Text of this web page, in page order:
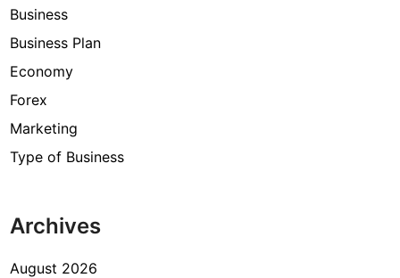
Business
Business Plan
Economy
Forex
Marketing
Type of Business
Archives
August 2026